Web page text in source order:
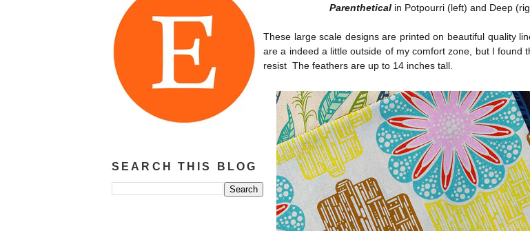
SEARCH THIS BLOG
Parenthetical in Potpourri (left) and Deep
These large scale designs are printed on beautiful quality
are a indeed a little outside of my comfort zone, but I found
resist The feathers are up to 14 inches tall.